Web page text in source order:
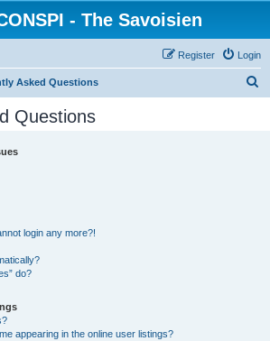
- The Savoisien
Login
Register
Asked Questions
Questions
login any more?!
do?
appearing in the online user listings?